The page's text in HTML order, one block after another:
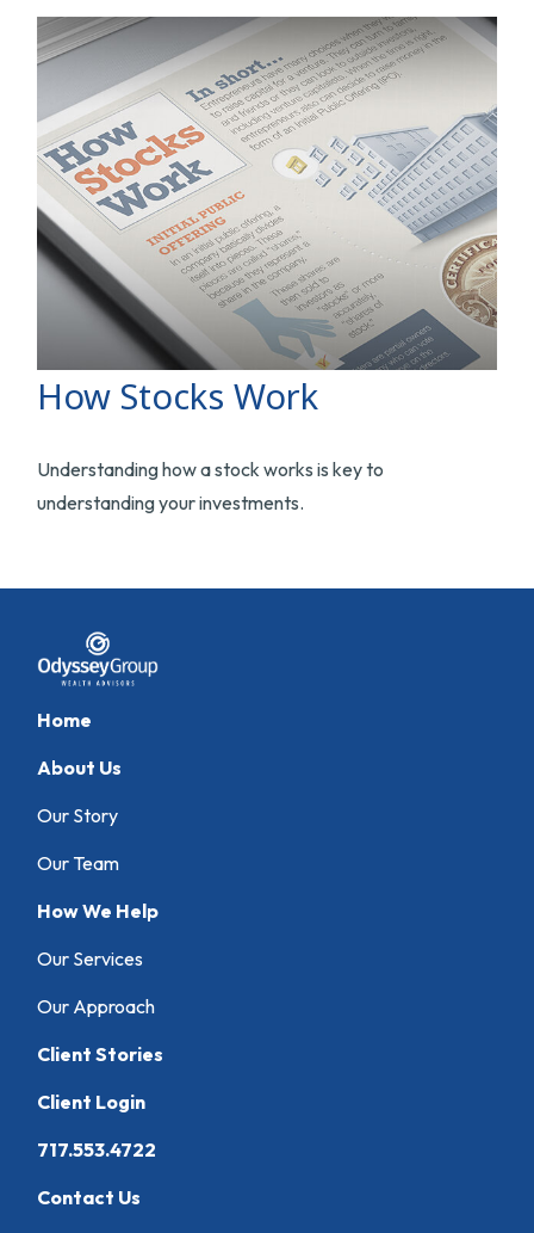
How Stocks Work
Understanding how a stock works is key to
understanding your investments.
Home
About Us
Our Story
Our Team
How We Help
Our Services
Our Approach
Client Stories
Client Login
717.553.4722
Contact Us